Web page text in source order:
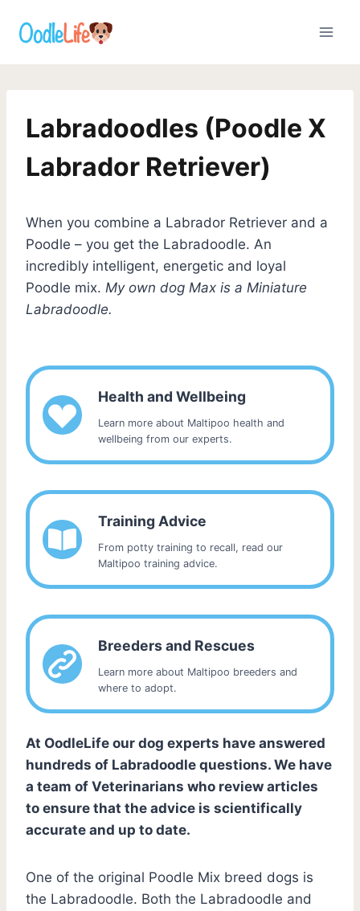
Labradoodles (Poodle X
Labrador Retriever)
When you combine a Labrador Retriever and a
Poodle – you get the Labradoodle. An
incredibly intelligent, energetic and loyal
Poodle mix. My own dog Max is a Miniature
Labradoodle.
Health and Wellbeing
Learn more about Maltipoo health and
wellbeing from our experts.
Training Advice
From potty training to recall, read our
Maltipoo training advice.
Breeders and Rescues
Learn more about Maltipoo breeders and
where to adopt.
At OodleLife our dog experts have answered
hundreds of Labradoodle questions. We have
a team of Veterinarians who review articles
to ensure that the advice is scientifically
accurate and up to date.
One of the original Poodle Mix breed dogs is
the Labradoodle. Both the Labradoodle and